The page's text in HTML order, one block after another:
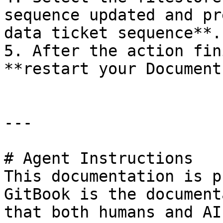
sequence updated and
data ticket sequence**.
5. After the action
**restart your
---
# Agent Instructions
This documentation is
GitBook is the
that both humans and